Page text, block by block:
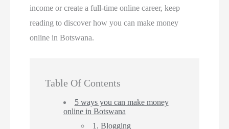
income or create a full-time online career, keep
reading to discover how you can make money
online in Botswana.
Table Of Contents
5 ways you can make money
online in Botswana
1. Blogging